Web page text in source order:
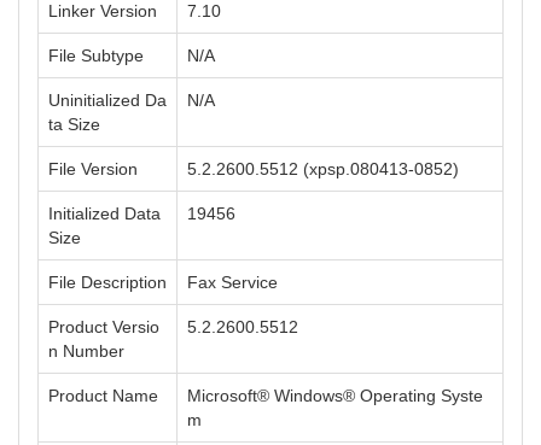
Linker Version 7.10
File Subtype N/A
Uninitialized Da
ta Size
N/A
File Version 5.2.2600.5512 (xpsp.080413-0852)
Initialized Data
Size
19456
File Description Fax Service
Product Versio
n Number
5.2.2600.5512
Product Name
Microsoft® Windows® Operating Syste
m